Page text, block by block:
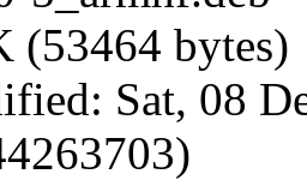
(53464 bytes)
Sat, 08